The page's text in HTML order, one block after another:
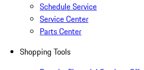
Schedule Service
Service Center
Parts Center
Shopping Tools